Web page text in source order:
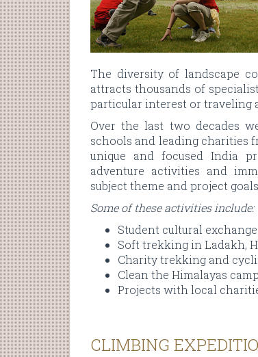
The diversity of landscape
attracts thousands of
particular interest or traveling
Over the last two decades
schools and leading charities
unique and focused India
adventure activities and
subject theme and project
Some of these activities include:
Student cultural
Soft trekking in Ladakh,
Charity trekking and
Clean the Himalayas
Projects with local
CLIMBING